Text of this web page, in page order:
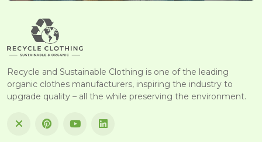
Recycle and Sustainable Clothing is one of the leading
organic clothes manufacturers, inspiring the industry to
upgrade quality – all the while preserving the environment.